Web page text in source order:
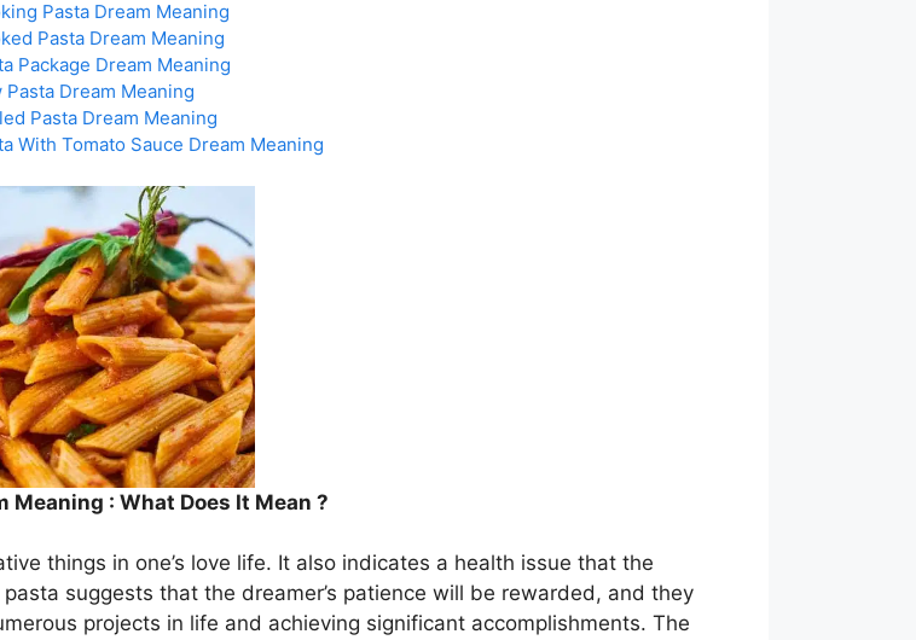
Pasta Dream Meaning
Pasta Dream Meaning
Package Dream Meaning
Pasta Dream Meaning
Pasta Dream Meaning
With Tomato Sauce Dream Meaning
Meaning : What Does It Mean ?
things in one’s love life. It also indicates a health issue that the
suggests that the dreamer’s patience will be rewarded, and they
projects in life and achieving significant accomplishments. The